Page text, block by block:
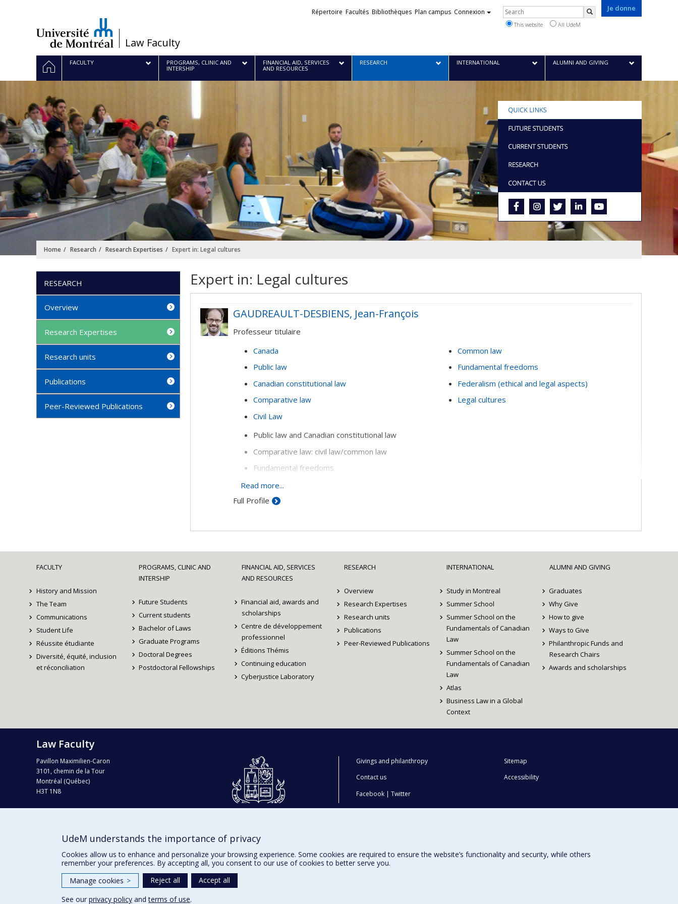
/Law Faculty
Je donne
Liens
Répertoire Facultés Bibliothèques Plan campus Connexion Rechercher
This website All UdeM
Navigation
principale
HOMEFACULTY
PROGRAMS, CLINIC AND
INTERSHIP
FINANCIAL AID, SERVICES
AND RESOURCES
RESEARCH INTERNATIONAL ALUMNI AND GIVING
Home Research Research Expertises Expert in: Legal cultures
Expert in: Legal cultures
GAUDREAULT-DESBIENS, Jean-François
Professeur titulaire
Canada
Public law
Canadian constitutional law
Comparative law
Civil Law
Common law
Fundamental freedoms
Federalism (ethical and legal aspects)
Legal cultures
Public law and Canadian constitutional law
Comparative law: civil law/common law
Fundamental freedoms
Legal theory of federalism
Read more...
Full Profile
RESEARCH
Overview
Research Expertises
Research units
Publications
Peer-Reviewed Publications
FACULTY
History and Mission
The Team
Communications
Student Life
Réussite étudiante
Diversité, équité, inclusion
et réconciliation
PROGRAMS, CLINIC AND
INTERSHIP
Future Students
Current students
Bachelor of Laws
Graduate Programs
Doctoral Degrees
Postdoctoral Fellowships
FINANCIAL AID, SERVICES
AND RESOURCES
Financial aid, awards and
scholarships
Centre de développement
professionnel
Éditions Thémis
Continuing education
Cyberjustice Laboratory
RESEARCH
Overview
Research Expertises
Research units
Publications
Peer-Reviewed Publications
INTERNATIONAL
Study in Montreal
Summer School
Summer School on the
Fundamentals of Canadian
Law
Summer School on the
Fundamentals of Canadian
Law
Atlas
Business Law in a Global
Context
ALUMNI AND GIVING
Graduates
Why Give
How to give
Ways to Give
Philanthropic Funds and
Research Chairs
Awards and scholarships
Law Faculty
Pavillon Maximilien-Caron
3101, chemin de la Tour
Montréal (Québec)
H3T 1N8
Tel. : 514 343-6124
Campus map (Plan campus)
Givings and philanthropy
Contact us
Facebook |Twitter
LinkedIn|Instagram
Sitemap
Accessibility
UdeM understands the importance of privacy
Cookies allow us to enhance and personalize your browsing experience. Some cookies are required to ensure the website’s functionality and security, while others
remember your preferences. By accepting all, you consent to our use of cookies to better serve you.
Manage cookies > Reject all
Accept all
See our privacy policy andterms of use.